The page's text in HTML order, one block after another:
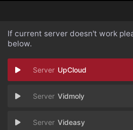
If current server doesn't work
below.
UpCloud
Vidmoly
Videasy